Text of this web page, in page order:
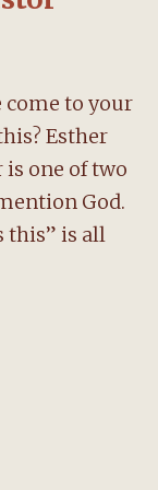
come to your
Esther
is one of two
God.
this” is all